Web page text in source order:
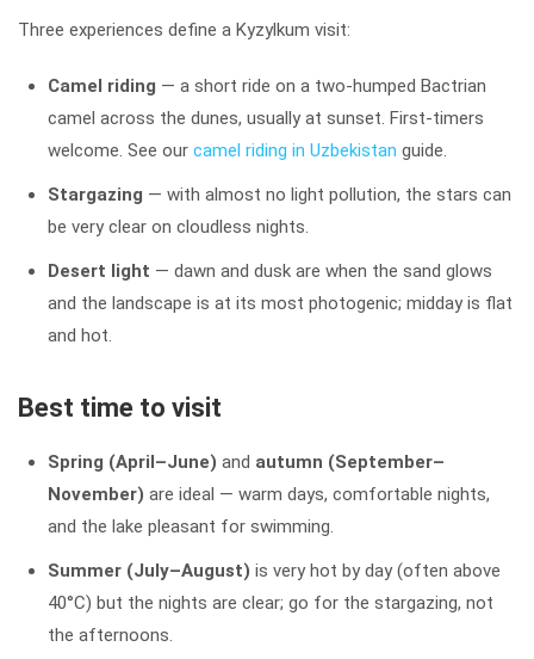
Three experiences define a Kyzylkum visit:
Camel riding — a short ride on a two-humped Bactrian
camel across the dunes, usually at sunset. First-timers
welcome. See our camel riding in Uzbekistan guide.
Stargazing — with almost no light pollution, the stars can
be very clear on cloudless nights.
Desert light — dawn and dusk are when the sand glows
and the landscape is at its most photogenic; midday is flat
and hot.
Best time to visit
Spring (April–June) and autumn (September–
November) are ideal — warm days, comfortable nights,
and the lake pleasant for swimming.
Summer (July–August) is very hot by day (often above
40°C) but the nights are clear; go for the stargazing, not
the afternoons.